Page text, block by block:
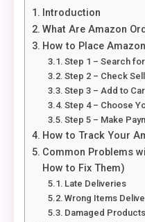
Introduction
What Are Amazon
How to Place
Step 1 – Search
Step 2 – Check
Step 3 – Add to
Step 4 – Choose
Step 5 – Make
How to Track Your
Common Problems
How to Fix Them)
Late Deliveries
Wrong Items
Damaged Products